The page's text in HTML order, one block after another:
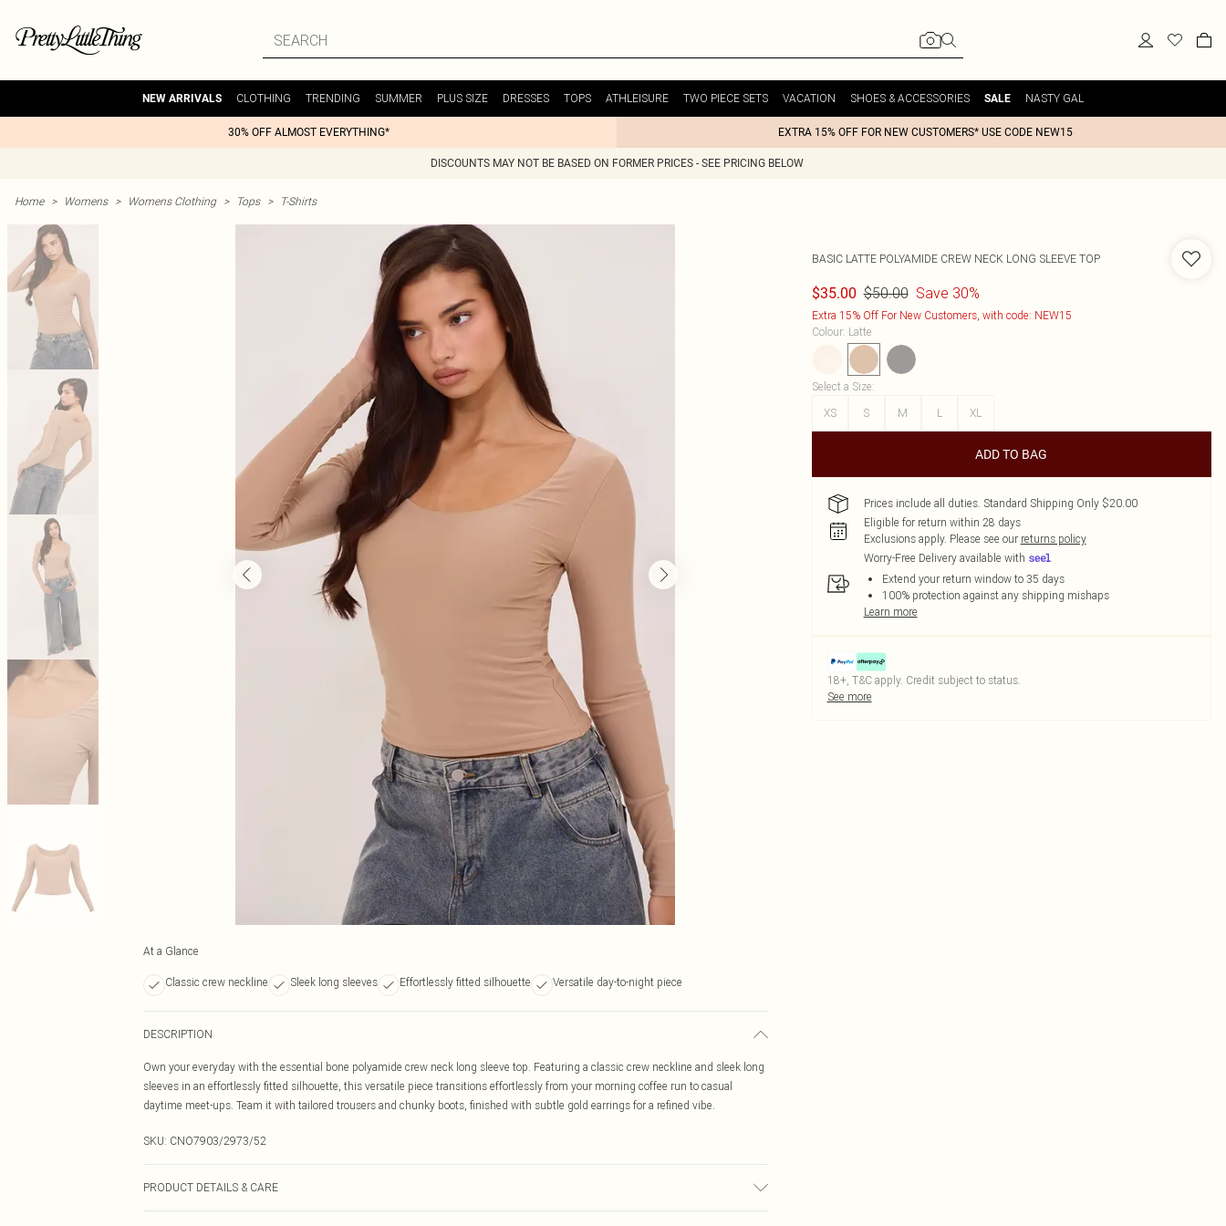
NEW ARRIVALS CLOTHING TRENDING SUMMER PLUS SIZE DRESSES TOPS ATHLEISURE TWO PIECE SETS VACATION SHOES & ACCESSORIES SALE NASTY GAL
30% OFF ALMOST EVERYTHING* EXTRA 15% OFF FOR NEW CUSTOMERS* USE CODE NEW15
DISCOUNTS MAY NOT BE BASED ON FORMER PRICES - SEE PRICING BELOW
Home > Womens > Womens Clothing > Tops > T-Shirts
At a Glance
Classic crew neckline Sleek long sleeves Effortlessly fitted silhouette Versatile day-to-night piece
DESCRIPTION
Own your everyday with the essential bone polyamide crew neck long sleeve top. Featuring a classic crew neckline and sleek long
sleeves in an effortlessly fitted silhouette, this versatile piece transitions effortlessly from your morning coffee run to casual
daytime meet-ups. Team it with tailored trousers and chunky boots, finished with subtle gold earrings for a refined vibe.
SKU: CNO7903/2973/52
PRODUCT DETAILS & CARE
BASIC LATTE POLYAMIDE CREW NECK LONG SLEEVE TOP
$35.00 $50.00 Save 30%
Extra 15% Off For New Customers, with code: NEW15
Colour: Latte
Select a Size:
XS
S M L XL
ADD TO BAG
Prices include all duties. Standard Shipping Only $20.00
Eligible for return within 28 days
Exclusions apply. Please see our returns policy
Worry-Free Delivery available with
Extend your return window to 35 days
100% protection against any shipping mishaps
Learn more
18+, T&C apply. Credit subject to status.
See more